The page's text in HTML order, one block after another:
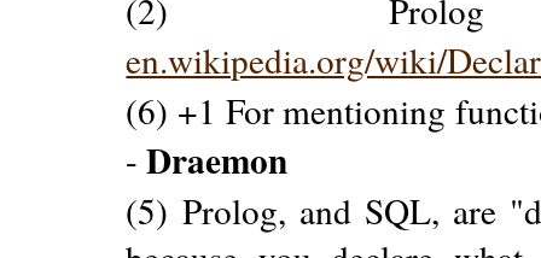
(2)
en.wikipedia.org/wiki/
(6) +1 For mentioning
-Draemon
(5) Prolog, and SQL, are